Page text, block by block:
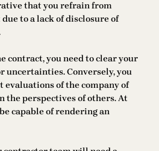
that you refrain from
to a lack of disclosure of
contract, you need to clear your
uncertainties. Conversely, you
evaluations of the company of
the perspectives of others. At
capable of rendering an